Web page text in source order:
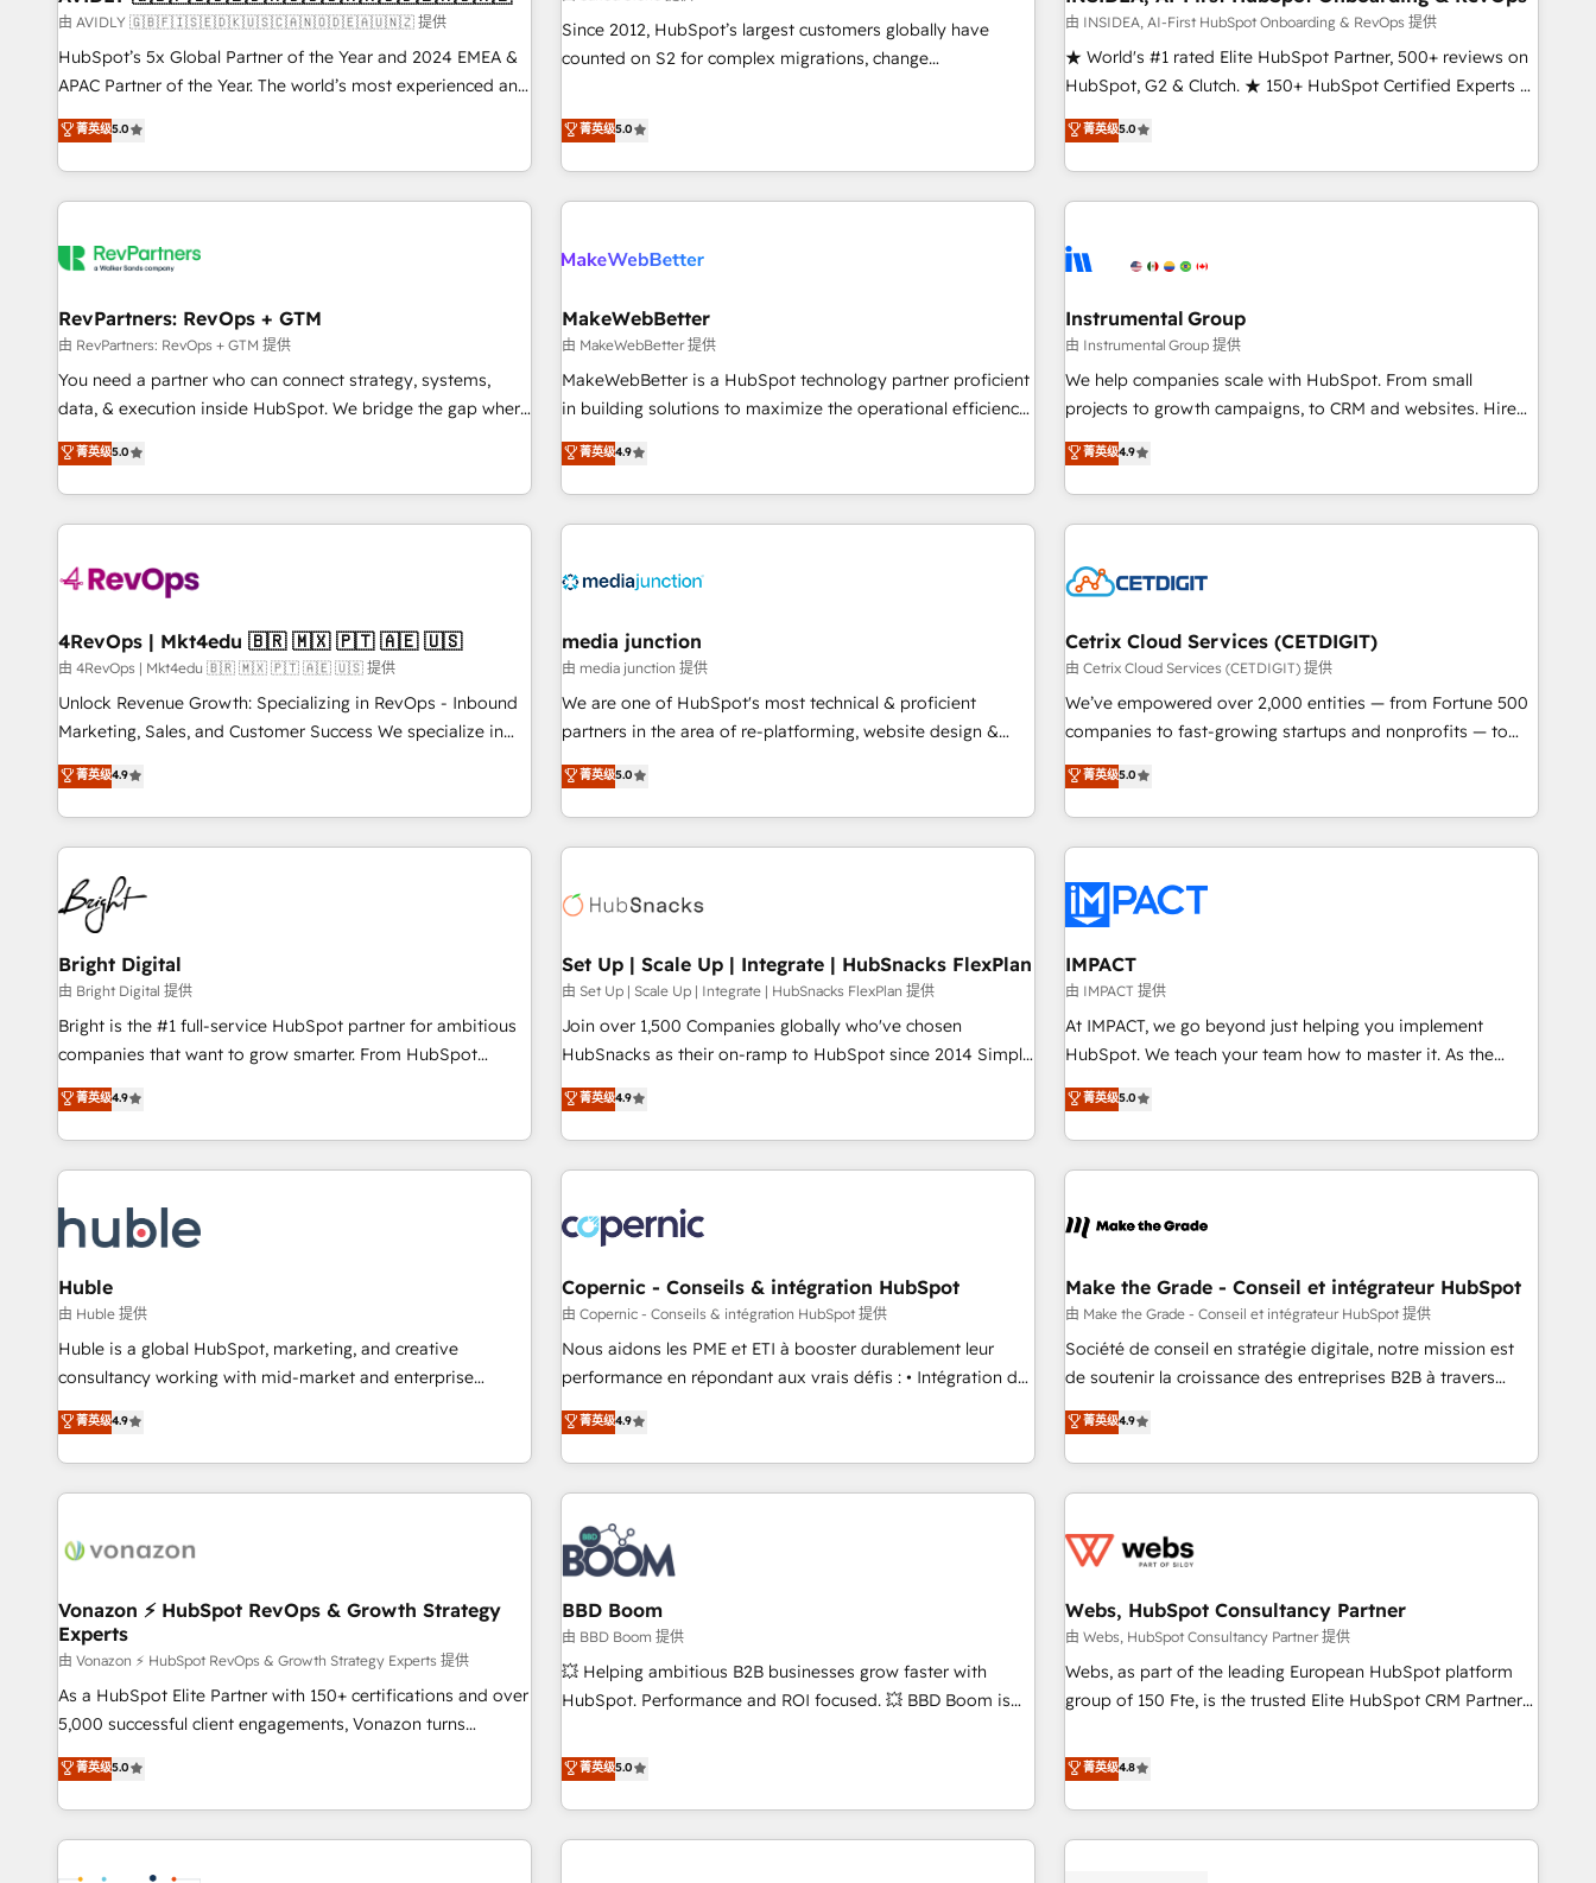
custom agents to automate growth. 🏆 Elite Excellence - 8
platform accreditations and deep HIPAA-compliance
expertise. - A team of 250+ experts dedicated to your
websites with UX, messaging, & conversion strategy that
drive results. 🤖AI Strategy: Activate Breeze Agents,
configure HubSpot AI, & maximize AEO with tailored AI
integrations, hosting, & maintenance.
由 AVIDLY 🇬🇧🇫🇮🇸🇪🇩🇰🇺🇸🇨🇦🇳🇴🇩🇪🇦🇺🇳🇿 提供
HubSpot’s 5x Global Partner of the Year and 2024 EMEA &
APAC Partner of the Year. The world’s most experienced and
fully accredited HubSpot Solutions Partner. 🚀 With 2,750+
HubSpot projects delivered and 370+ specialists across
EMEA, APAC and NAM, we de-risk complex CRM
programmes and accelerate ROI across every HubSpot
automation, we turn complexity into clarity, human at global
future.” Others agree it is proof of trust built through
measurable impact.
菁英级5.0
Since 2012, HubSpot’s largest customers globally have
counted on S2 for complex migrations, change
that deliver measurable impact and transform brand
experiences As one of the few full-service creative agencies
in the HubSpot ecosystem, we blend strategy, technology,
& award-winning design to build scalable, globally
campaigns, & RevOps frameworks that fuel long-term
seamless integrations, ensure long-term adoption with
change-management programs, and align marketing, sales,
and service to drive sustainable growth With 6 key
HubSpot accreditations and experience across hundreds of
one of our globally integrated teams has worked with
clients just like you Let’s explore whether S2 is the partner
菁英级5.0
由 INSIDEA, AI-First HubSpot Onboarding & RevOps 提供
★ World's #1 rated Elite HubSpot Partner, 500+ reviews on
HubSpot, G2 & Clutch. ★ 150+ HubSpot Certified Experts &
Trainers across the team ★ 1,500+ implementations across
five continents ★ AI-First, RevOps-led, Onboarding
obsessed ★ Company of the Year 2024/25 INSIDEA helps
growing companies turn HubSpot into a revenue engine.
powered workflows that drive adoption from week one, in
with workflows built around your business, not a template.
➤ Migration: Move from any legacy CRM. Zero downtime,
full data integrity. ➤ Implementation: Configure HubSpot to
run your revenue process. Sales, marketing, and service
custom agents, and APIs to remove manual work. ➤
Ongoing Management: Monthly tune-ups, feature rollouts,
菁英级5.0
RevPartners: RevOps + GTM
由 RevPartners: RevOps + GTM 提供
You need a partner who can connect strategy, systems,
data, & execution inside HubSpot. We bridge the gap where
most agencies fall short by combining GTM strategy with
technical execution to solve the right problem with the right
solution. As the only firm in the world to hold Elite Partner
Accreditations with both HubSpot and Clay, our clients gain
generation, data intelligence, and go-to-market execution.
🛡️ - Pricing: Implementations starting at $1,5k 💵 - Speed:
Launch in 14 days ⚡ - Global: 75+ RPers across five
continents 🌐 - Scale: Largest organically grown & fastest
tiering Elite HubSpot Partner 🪴 - Sales Hub: More
convert Salesforce addicts to HubSpot evangelists 🧡 Don't
hire a marketing agency for an Ops problem. Don't hire a
菁英级5.0
MakeWebBetter
由 MakeWebBetter 提供
MakeWebBetter is a HubSpot technology partner proficient
in building solutions to maximize the operational efficiency
of HubSpot. The fastest-growing tech-enabler & facilitator,
MakeWebBetter, hands you the blend of HubSpot expertise
& eminent solutions & integrations. Trust us to streamline
your HubSpot experience. 🚀HubSpot Elite Partners with
Integration partner 🤝Google Premier Partner 2023 🌟5
2021 🌟INBOUND’19 HubSpot Rising Star Why us?
Harnessing the full potential of the powerful HubSpot CRM.
✔️A team of HubSpot experts backed by over 10+ years of
HubSpot experience ✔️Flexible pricing models — Hourly-fee
(HubSpot Admin + Project Manager); and Fixed Project Cost
(as per requirement). ✔️Helped over 25,000+ customers so
菁英级4.9
Instrumental Group
由 Instrumental Group 提供
We help companies scale with HubSpot. From small
projects to growth campaigns, to CRM and websites. Hire
an agency that's experienced in every inch of HubSpot and
willing to work hand-in-hand with your team to simplify the
complex and build a better experience for your team and
customers.
菁英级4.9
4RevOps | Mkt4edu 🇧🇷 🇲🇽 🇵🇹 🇦🇪 🇺🇸
由 4RevOps | Mkt4edu 🇧🇷 🇲🇽 🇵🇹 🇦🇪 🇺🇸 提供
Unlock Revenue Growth: Specializing in RevOps - Inbound
Marketing, Sales, and Customer Success We specialize in
driving revenue growth for companies across industries
through tailored marketing, sales, and customer success
strategies, utilizing RevOps methodologies. As Latin
America's largest HubSpot partner and a global leader in
education market, we offer unparalleled insights. Operating
in five countries—Brazil, UAE (Abu Dhabi/Dubai/Sharjah),
Mexico, USA, and Portugal—we've executed over a hundred
successful operations. Our approach, rooted in RevOps
principles, integrates analysis, training, planning, and
qualification. Leveraging technology, data analytics, CRM
optimization, and inbound marketing tactics, we focus on
us to unlock your business's full potential and achieve
sustained growth in today's competitive market.
菁英级4.9
media junction
由 media junction 提供
We are one of HubSpot's most technical & proficient
partners in the area of re-platforming, website design &
development. We specialize in multi-hub implementations
for mid-market & enterprise companies. We are woman-
owned, powered by coffee, and we ❤️ dogs. We produce
award-winning work for our clients. 🏆2023 Technical
Award 🏆2022 Platform Migration Excellence Impact Award
Impact Award 🏆2019 Marketing Enablement HubSpot
Impact Award 🏆2018 Website Design HubSpot Impact
Award 🏆2017 Website Design HubSpot Impact Award 🏆
2016 Growth-Driven Design Agency of the Year 🏆2016
Driven Design Agency of the Year 🏆2015 Became the 5th
Agency to reach Diamond 🏆2014 HubSpot COS
Became a HubSpot Partner 📆Founded in 1997
菁英级5.0
Cetrix Cloud Services (CETDIGIT)
由 Cetrix Cloud Services (CETDIGIT) 提供
We’ve empowered over 2,000 entities — from Fortune 500
companies to fast-growing startups and nonprofits — to
streamline operations, scale revenue, and unlock the full
potential of HubSpot. With deep technical and industry
expertise, we fuse automation, integration, and AI
innovation to deliver lasting impact. We specialize in: •
Onboarding for Sales, Service, Marketing & Content Hubs •
AI voice and chat agents, predictive automation, and smart
workflows • Salesforce + HubSpot integration • RevOps and
AI-driven sales enablement • Website design and CMS
development • ERP integration: SAP, NetSuite, Microsoft
Dynamics, … • Data cleansing and CRM migration from any
Custom and complex integrations: SAM.gov, GovWin,
QuickBooks, PandaDoc, ClickUp, Shopify, Mapsly,
transform your business.
菁英级5.0
Bright Digital
由 Bright Digital 提供
Bright is the #1 full-service HubSpot partner for ambitious
companies that want to grow smarter. From HubSpot
onboarding, to training, from developing a new website to
lead generation and digital marketing; we do it all (and with
great results)! In short, our services include: - HubSpot
consultancy: onboarding, training, data migration - HubSpot
Marketing & sales solutions: digital marketing, advertising,
campaigns, content and design We connect people, data
and technology to improve customer experiences. With our
bright people, exciting ideas and can-do mentality, we
ensure revenue growth on a daily basis. So tell us your
challenge; our passionate and growth driven team of 100+
www.brightdigital.com
菁英级4.9
Set Up | Scale Up | Integrate | HubSnacks FlexPlan
由 Set Up | Scale Up | Integrate | HubSnacks FlexPlan 提供
Join over 1,500 Companies globally who've chosen
HubSnacks as their on-ramp to HubSpot since 2014 Simple
pay-as-you-go plans that accelerate value... 1️⃣ Set Up |
Onboarding New or Check-fixing existing HubSpot portals
2️⃣ Scale Up | 100% HubSpot Task Execution... Global 24/7 ...
All Experts 3️⃣ Integrate | your entire Tech Stack with Custom
project... ⬅️ Click "Contact Business" ⬅️ to access 150+
Kickstart Integration templates that put HubSpot in the
center of your tech stack, syncing... 🛍️ Shopify or
WooCommerce 💲 Stripe or Paypal 💰 Sage or Netsuite 🤖
Google or Microsoft ✍️ DocuSign or PandaDoc 🌐 Avalara or
Quaderno HubSnacks holds the rare Advanced "Custom
any apps, in any direction. Stuck on your old CRM..? Migrate
| seamlessly off your old CRM onto a clean new HubSpot
菁英级4.9
IMPACT
由 IMPACT 提供
At IMPACT, we go beyond just helping you implement
HubSpot. We teach your team how to master it. As the
creators of the Endless Customers System™ (the next
evolution of They Ask, You Answer), we’re the only HubSpot
partner built entirely around coaching and training. That
means we don’t do the work for you; we help you build the
right buyers, close deals faster, and grow without outside
organize your HubSpot portal • Get your sales team fully
using HubSpot • Track pipeline and revenue across the
entire buyer journey • Build an in-house marketing team
that drives growth • Create content and videos that attract
works best for companies that are done with outsourcing
and ready to build something that lasts. So if you're ready
菁英级5.0
Huble
由 Huble 提供
Huble is a global HubSpot, marketing, and creative
consultancy working with mid-market and enterprise
businesses. We go beyond implementation, shaping the
strategy, processes, and teams that turn HubSpot into a
genuine growth engine. Named HubSpot's Global Partner of
the Year in 2024, consistently ranked among their top 5
ecosystem, Huble has built a track record that speaks for
offices and consulting teams in the UK, USA, Canada,
Germany, France, Belgium, Singapore, and South Africa.
Certified compliant with ISO/IEC 27001:2022 and ISO
9001:2015 across all seven international offices and 175+
employees.
菁英级4.9
Copernic - Conseils & intégration HubSpot
由 Copernic - Conseils & intégration HubSpot 提供
Nous aidons les PME et ETI à booster durablement leur
performance en répondant aux vrais défis : • Intégration de
HubSpot avec d’autres outils (ERP, téléphonie, etc.) •
Alignement des équipes grâce à un outil et des données
partagées • Amélioration de la collecte et de l’analyse des
données pour des décisions éclairées • Optimisation de
l’efficacité et de la productivité des équipes Notre équipe
de 30 consultants certifiés HubSpot aborde chaque projet
avec un engagement total, alignant processus métiers et
technologie, et guidant vos équipes à travers le
changement, tout en centrant vos objectifs d’entreprise.
Grâce à une méthodologie éprouvée auprès de plus de 400
clients, nous comprenons rapidement vos enjeux et
de votre projet HubSpot, contactez notre équipe pour un
échange dédié.
菁英级4.9
Make the Grade - Conseil et intégrateur HubSpot
由 Make the Grade - Conseil et intégrateur HubSpot 提供
Société de conseil en stratégie digitale, notre mission est
de soutenir la croissance des entreprises B2B à travers
l’acquisition de nouveaux clients, l'intégration CRM et le
développement des revenus auprès de vos comptes
existants. En France et à l'international, nous travaillons
avec des ETI ambitieuses, des grands groupes voulant aller
florissantes. Nos 3 grandes expertises sont : ➤ L’intégration
équipes marketing, commerciales et support client (data
migration, synchronisation API, audit et maintenance) ➤ La
création de sites internet de conversion qui transforment
les visiteurs en opportunités d'affaires ➤ La mise en place
clés : - 10 ans d'expérience - 100+ intégrations CRM
HubSpot réussies - 40 experts conseil - 150 certifications
菁英级4.9
Vonazon ⚡ HubSpot RevOps & Growth Strategy
Experts
由 Vonazon ⚡ HubSpot RevOps & Growth Strategy Experts 提供
As a HubSpot Elite Partner with 150+ certifications and over
5,000 successful client engagements, Vonazon turns
marketing complexity into measurable, scalable growth.
From onboarding to enterprise-grade campaigns, our in-
house team builds scalable strategies that drive long-term
revenue. ⚙️ HubSpot Integration & Optimization • Seamless
菁英级5.0
BBD Boom
由 BBD Boom 提供
💥 Helping ambitious B2B businesses grow faster with
HubSpot. Performance and ROI focused. 💥 BBD Boom is
We work with your teams to solve all your HubSpot
challenges and improve user adoption, sales process and
marketing results. Services 📚 Onboarding your team to
HubSpot for the first time 🔧 Designing and optimising your
菁英级5.0
Webs, HubSpot Consultancy Partner
由 Webs, HubSpot Consultancy Partner 提供
Webs, as part of the leading European HubSpot platform
group of 150 Fte, is the trusted Elite HubSpot CRM Partner
achieving Commercial Excellence. With our targeted
processes, we strengthen your digital transformation and
minimize costs. As HubSpot's Advanced Accredited CRM
Implementation partner, we provide expertise to drive your
菁英级4.8